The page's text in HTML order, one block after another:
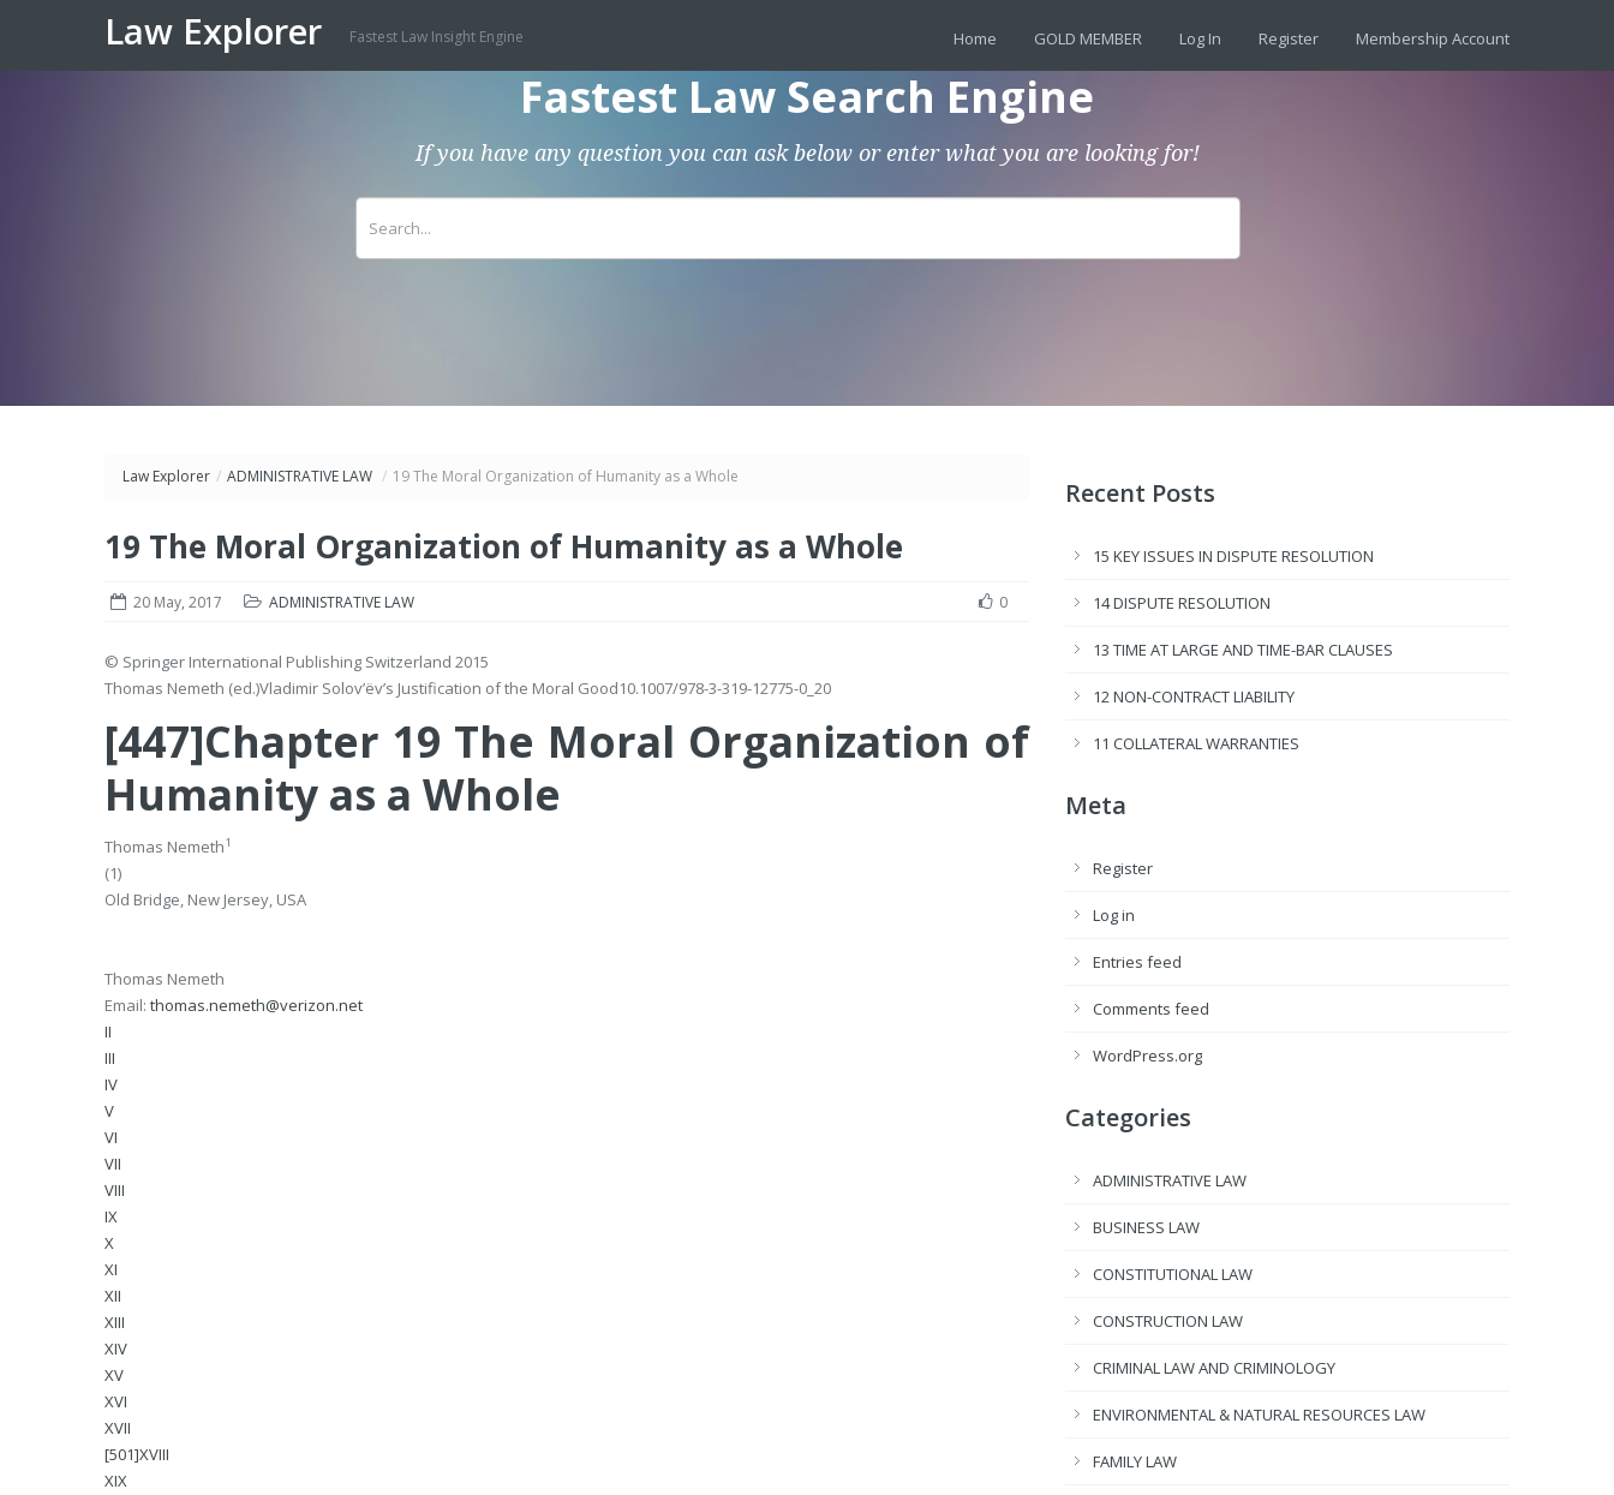
Law Explorer Fastest Law Insight Engine Home GOLD MEMBER Log In Register Membership Account
Fastest Law Search Engine
If you have any question you can ask below or enter what you are looking for!
Law Explorer / ADMINISTRATIVE LAW / 19 The Moral Organization of Humanity as a Whole
19 The Moral Organization of Humanity as a Whole
20 May, 2017 ADMINISTRATIVE LAW 0
© Springer International Publishing Switzerland 2015
Thomas Nemeth (ed.)Vladimir Solov’ëv’s Justification of the Moral Good10.1007/978-3-319-12775-0_20
[447]Chapter 19 The Moral Organization of
Humanity as a Whole
Thomas Nemeth1
(1)
Old Bridge, New Jersey, USA
Thomas Nemeth
Email: thomas.nemeth@verizon.net
II
III
IV
V
VI
VII
VIII
IX
X
XI
XII
XIII
XIV
XV
XVI
XVII
[501]XVIII
XIX
Recent Posts
15 KEY ISSUES IN DISPUTE RESOLUTION
14 DISPUTE RESOLUTION
13 TIME AT LARGE AND TIME-BAR CLAUSES
12 NON-CONTRACT LIABILITY
11 COLLATERAL WARRANTIES
Meta
Register
Log in
Entries feed
Comments feed
WordPress.org
Categories
ADMINISTRATIVE LAW
BUSINESS LAW
CONSTITUTIONAL LAW
CONSTRUCTION LAW
CRIMINAL LAW AND CRIMINOLOGY
ENVIRONMENTAL & NATURAL RESOURCES LAW
FAMILY LAW